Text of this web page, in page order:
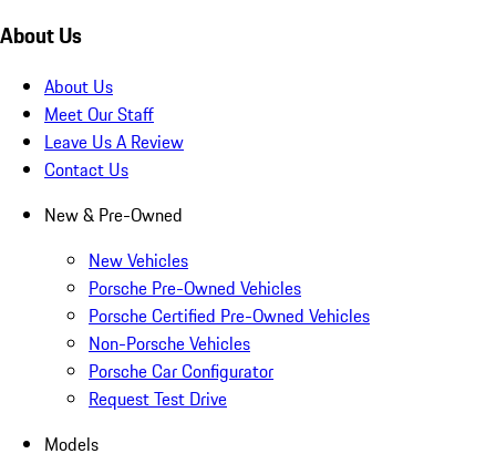
About Us
About Us
Meet Our Staff
Leave Us A Review
Contact Us
New & Pre-Owned
New Vehicles
Porsche Pre-Owned Vehicles
Porsche Certified Pre-Owned Vehicles
Non-Porsche Vehicles
Porsche Car Configurator
Request Test Drive
Models